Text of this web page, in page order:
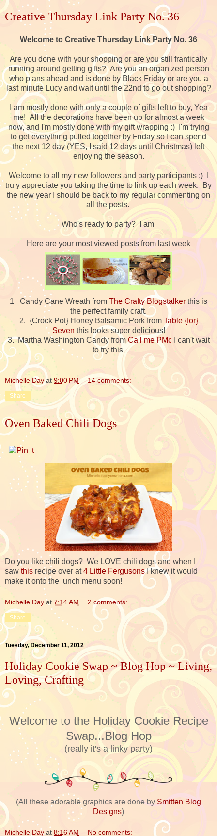
Creative Thursday Link Party No. 36
Welcome to Creative Thursday Link Party No. 36
Are you done with your shopping or are you still frantically
running around getting gifts? Are you an organized person
who plans ahead and is done by Black Friday or are you a
last minute Lucy and wait until the 22nd to go out shopping?
I am mostly done with only a couple of gifts left to buy, Yea
me! All the decorations have been up for almost a week
now, and I'm mostly done with my gift wrapping :) I'm trying
to get everything pulled together by Friday so I can spend
the next 12 day (YES, I said 12 days until Christmas) left
enjoying the season.
Welcome to all my new followers and party participants :) I
truly appreciate you taking the time to link up each week. By
the new year I should be back to my regular commenting on
all the posts.
Who's ready to party? I am!
Here are your most viewed posts from last week
1. Candy Cane Wreath from The Crafty Blogstalker this is
the perfect family craft.
2. {Crock Pot} Honey Balsamic Pork from Table {for}
Seven this looks super delicious!
3. Martha Washington Candy from Call me PMcI can't wait
to try this!
Michelle Day at 9:00 PM 14 comments:
Share
Oven Baked Chili Dogs
Do you like chili dogs? We LOVE chili dogs and when I
saw this recipe over at4 Little FergusonsI knew it would
make it onto the lunch menu soon!
Michelle Day at 7:14 AM 2 comments:
Share
Tuesday, December 11, 2012
Holiday Cookie Swap ~ Blog Hop ~ Living,
Loving, Crafting
Welcome to the Holiday Cookie Recipe
Swap...Blog Hop
(really it's a linky party)
(All these adorable graphics are done by Smitten Blog
Designs)
Michelle Day at 8:16 AM No comments: